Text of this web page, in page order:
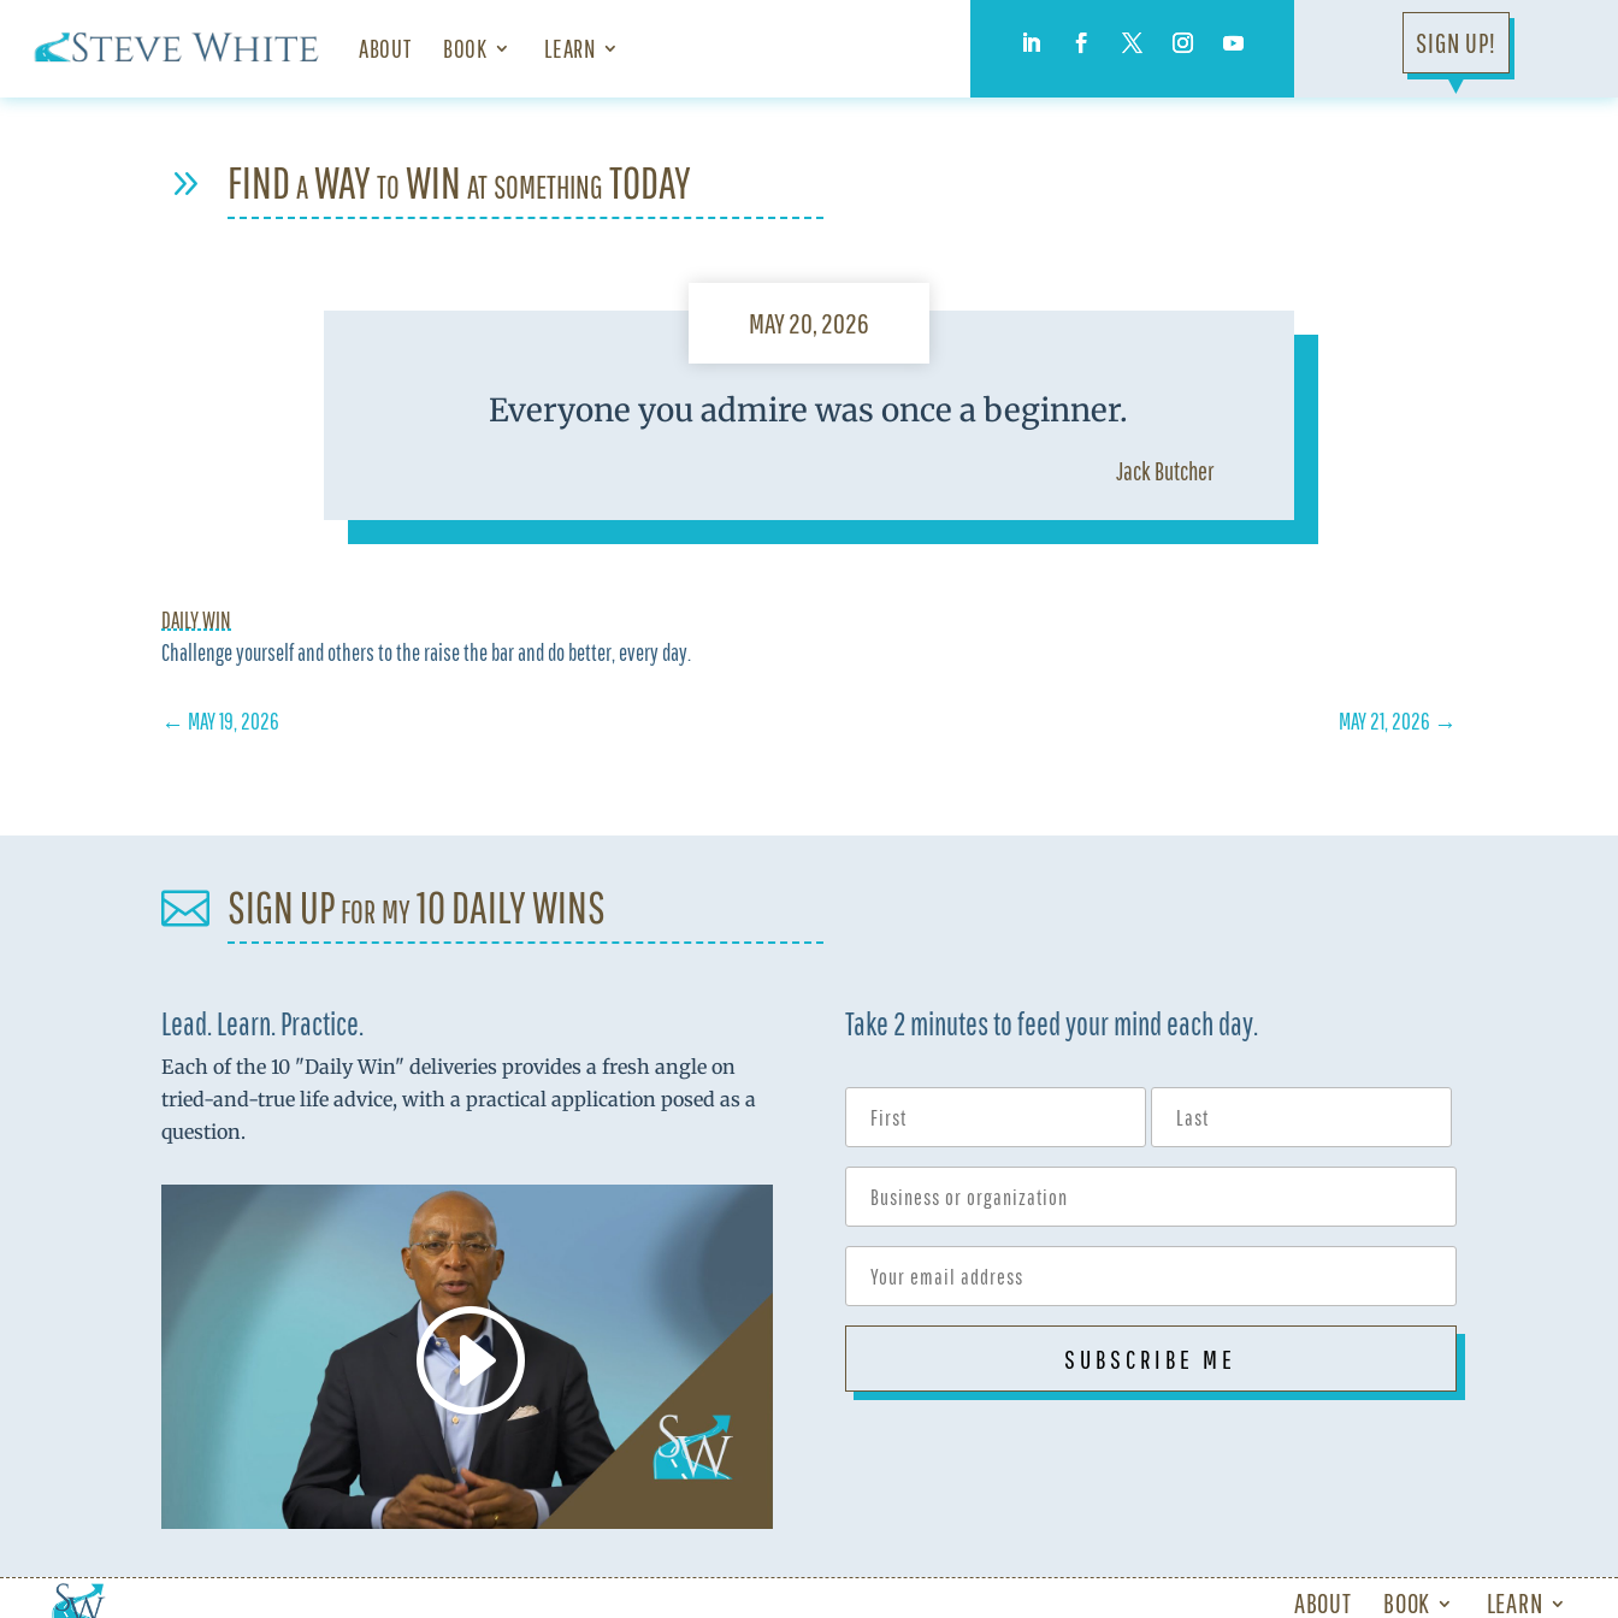
ABOUT BOOK LEARN SIGN UP!
▼
9 FIND a WAY to WIN at something TODAY
MAY 20, 2026
Everyone you admire was once a beginner.
Jack Butcher
DAILY WIN
Challenge yourself and others to the raise the bar and do better, every day.
← MAY 19, 2026 MAY 21, 2026 →
 SIGN UP for my 10 DAILY WINS
Lead. Learn. Practice.
Each of the 10 "Daily Win" deliveries provides a fresh angle on
tried-and-true life advice, with a practical application posed as a
question.
Take 2 minutes to feed your mind each day.
ABOUT BOOK LEARN